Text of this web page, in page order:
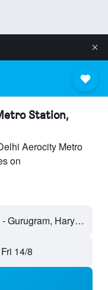
Station,
Aerocity Metro
on
Delhi Aerocity Metro Station - Gurugram, Haryana, India
Fri 14/8